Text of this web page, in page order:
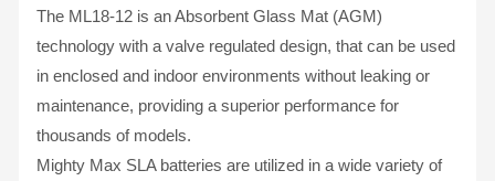
The ML18-12 is an Absorbent Glass Mat (AGM)
technology with a valve regulated design, that can be used
in enclosed and indoor environments without leaking or
maintenance, providing a superior performance for
thousands of models.
Mighty Max SLA batteries are utilized in a wide variety of